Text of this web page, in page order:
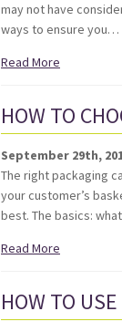
may not have
ways to ensure you…
Read More
HOW TO
September 29th,
The right packaging
your customer’s
best. The basics:
Read More
HOW TO